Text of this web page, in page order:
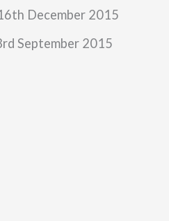
December 2015
September 2015